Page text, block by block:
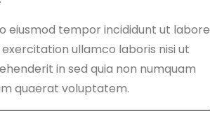
eiusmod tempor incididunt ut labore
ullamco laboris nisi ut
in sed quia non numquam
quaerat voluptatem.